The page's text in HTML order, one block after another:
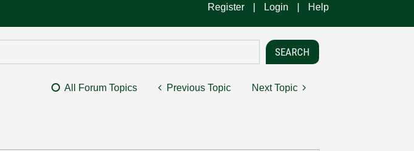
Register Login Help
All Forum Topics Previous Topic Next Topic